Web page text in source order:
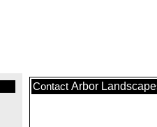
Contact Arbor